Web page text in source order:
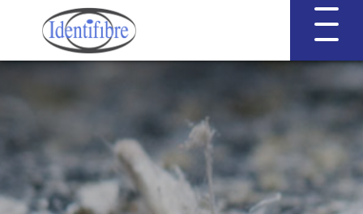
Identifibre
Company Profile